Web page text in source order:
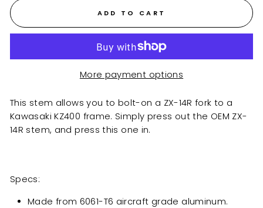
ADD TO CART
More payment options
This stem allows you to bolt-on a ZX-14R fork to a
Kawasaki KZ400 frame. Simply press out the OEM ZX-
14R stem, and press this one in.
Specs:
Made from 6061-T6 aircraft grade aluminum.